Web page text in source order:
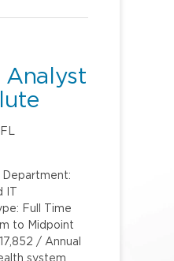
Billing
Department:
IT
Full Time
to Midpoint
/ Annual
system